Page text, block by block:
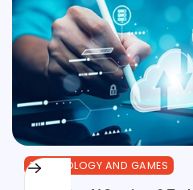
TECHNOLOGY AND GAMES